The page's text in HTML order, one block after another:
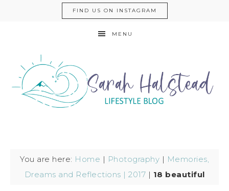
FIND US ON INSTAGRAM
MENU
You are here: Home | Photography | Memories,
Dreams and Reflections | 2017 | 18 beautiful